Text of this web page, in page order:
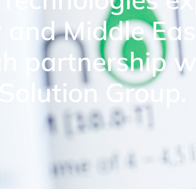
and Middle East
partnership
Group.